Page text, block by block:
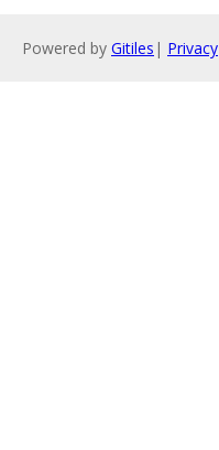
Powered by Gitiles | Privacy